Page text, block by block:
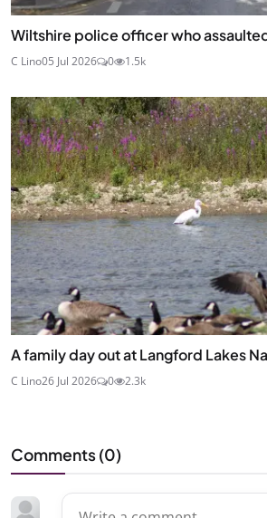
Wiltshire police officer who
C Lino05 Jul 2026 0 1.5k
A family day out at Langford Lakes
C Lino26 Jul 2026 0 2.3k
Comments (0)